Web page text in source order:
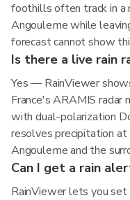
foothills often track in a
Angouleme while
forecast cannot show
Is there a live rain
Yes — RainViewer
France's ARAMIS
with dual-polarization
resolves precipitation
Angouleme and the
Can I get a rain
RainViewer lets you set